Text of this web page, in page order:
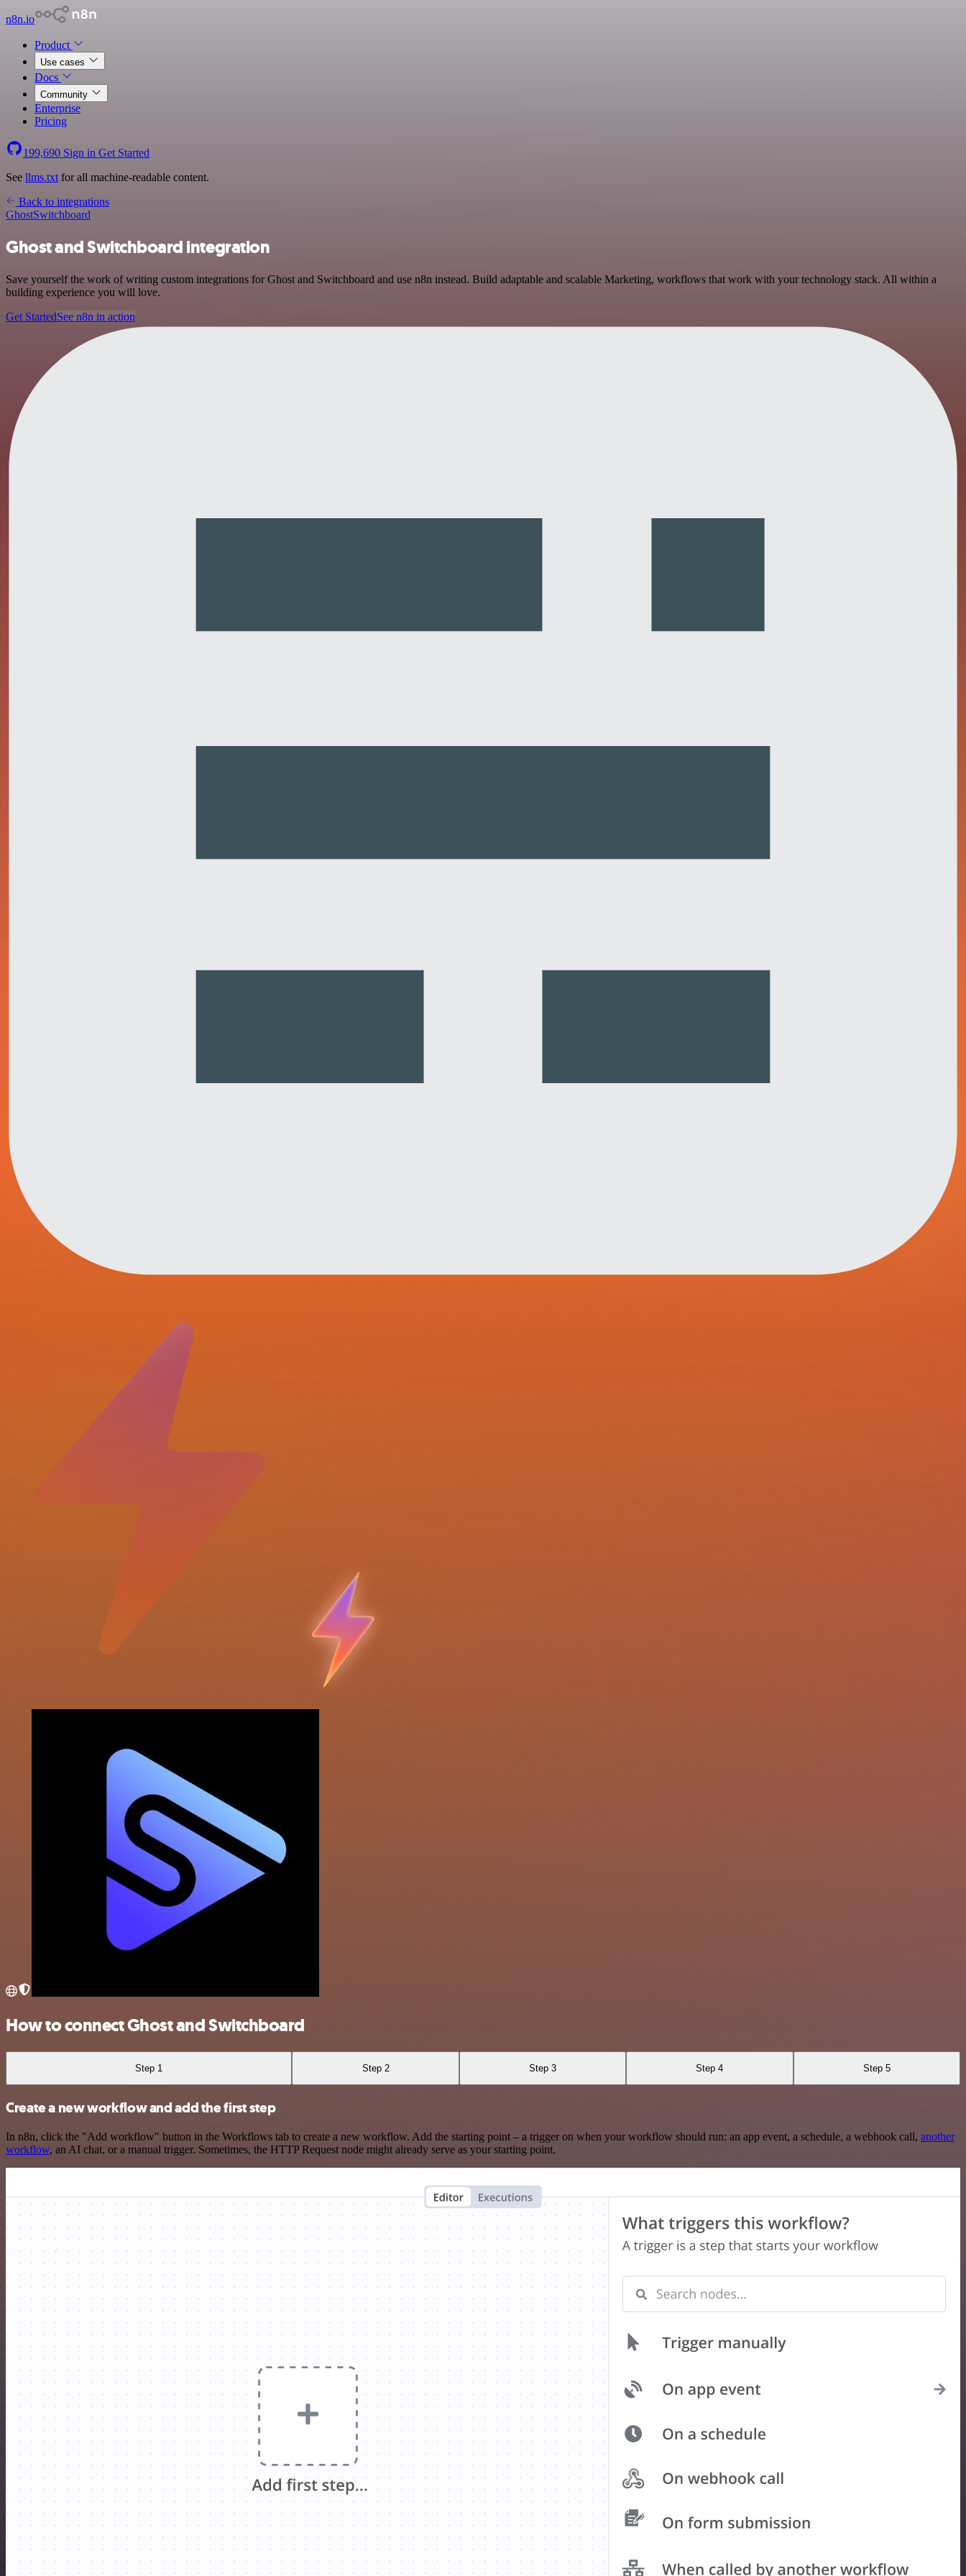
n8n.io
Product
Use cases
Docs
Community
Enterprise
Pricing
199,690 Sign in Get Started
See llms.txt for all machine-readable content.
Back to integrations
GhostSwitchboard
Ghost and Switchboard integration
Save yourself the work of writing custom integrations for Ghost and Switchboard and use n8n instead. Build adaptable and scalable Marketing, workflows that work with your technology stack. All within a
building experience you will love.
Get StartedSee n8n in action
How to connect Ghost and Switchboard
Step 1 Step 2 Step 3 Step 4 Step 5
Create a new workflow and add the first step
In n8n, click the "Add workflow" button in the Workflows tab to create a new workflow. Add the starting point – a trigger on when your workflow should run: an app event, a schedule, a webhook call, another
workflow, an AI chat, or a manual trigger. Sometimes, the HTTP Request node might already serve as your starting point.